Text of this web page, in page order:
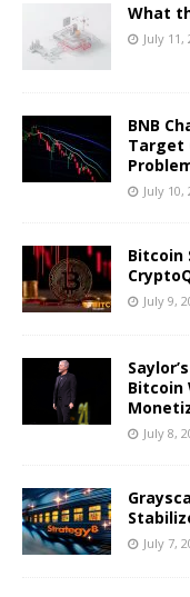
What
July 11,
BNB
Target
July 10,
Bitcoin
July 9,
Bitcoin
July 8,
July 7,